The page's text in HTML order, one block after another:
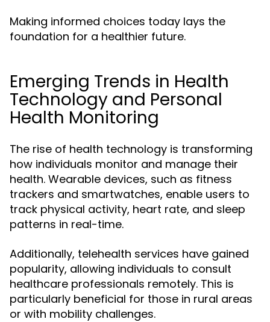
Making informed choices today lays the
foundation for a healthier future.
Emerging Trends in Health
Technology and Personal
Health Monitoring
The rise of health technology is transforming
how individuals monitor and manage their
health. Wearable devices, such as fitness
trackers and smartwatches, enable users to
track physical activity, heart rate, and sleep
patterns in real-time.
Additionally, telehealth services have gained
popularity, allowing individuals to consult
healthcare professionals remotely. This is
particularly beneficial for those in rural areas
or with mobility challenges.